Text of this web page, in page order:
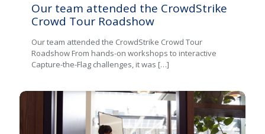
Our team attended the CrowdStrike
Crowd Tour Roadshow
Our team attended the CrowdStrike Crowd Tour
Roadshow From hands-on workshops to interactive
Capture-the-Flag challenges, it was […]